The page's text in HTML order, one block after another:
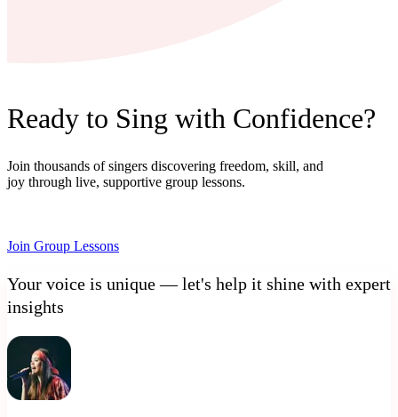
Ready to Sing with Confidence?
Join thousands of singers discovering freedom, skill, and
joy through live, supportive group lessons.
Join Group Lessons
Your voice is unique — let's help it shine with expert
insights